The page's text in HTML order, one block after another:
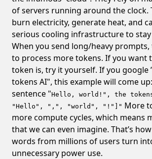
of servers running around the clock.
burn electricity, generate heat, and
serious cooling infrastructure to
When you send long/heavy prompts,
to process more tokens. If you want
token is, try it yourself. If you google
tokens AI", this example will come
sentence "Hello, world!", the
"Hello", ",", "world", "!"]" More
more compute cycles, which means
that we can even imagine. That’s
words from millions of users turn
unnecessary power use.